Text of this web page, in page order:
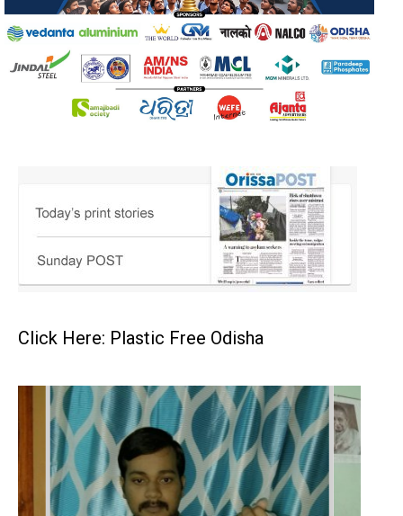
Click Here: Plastic Free Odisha